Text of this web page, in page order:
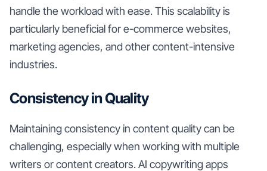
handle the workload with ease. This scalability is
particularly beneficial for e-commerce websites,
marketing agencies, and other content-intensive
industries.
Consistency in Quality
Maintaining consistency in content quality can be
challenging, especially when working with multiple
writers or content creators. AI copywriting apps